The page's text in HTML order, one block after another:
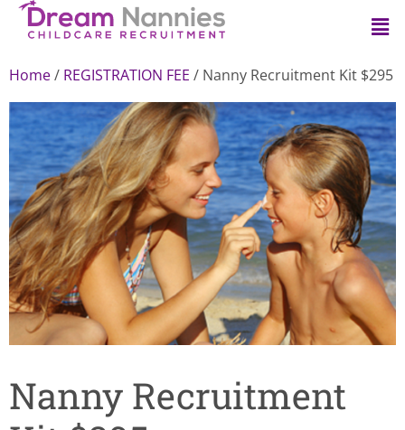
Home/ REGISTRATION FEE / Nanny Recruitment Kit $295
Nanny Recruitment